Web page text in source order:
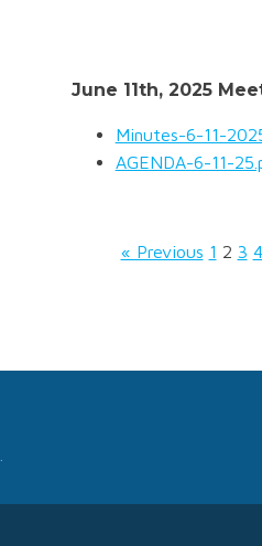
June 11th, 2025
Minutes-6-11-
AGENDA-6-11-
« Previous 1 2 3 4